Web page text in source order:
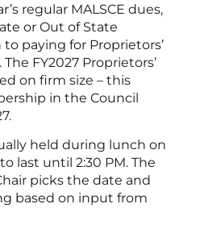
regular MALSCE dues,
or Out of State
paying for Proprietors’
FY2027 Proprietors’
on firm size – this
in the Council
held during lunch on
last until 2:30 PM. The
picks the date and
based on input from